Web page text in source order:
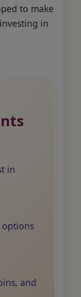
to make
in
in
options
and